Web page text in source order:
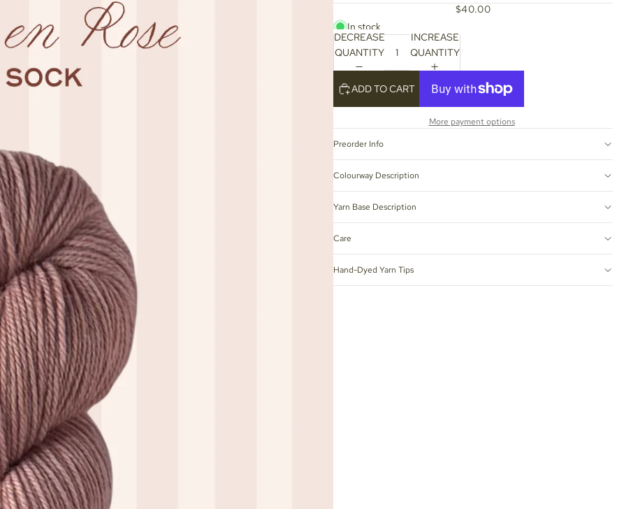
$40.00
In stock
DECREASE
QUANTITY
INCREASE
QUANTITY
ADD TO CART
More payment options
Preorder Info
Colourway Description
Yarn Base Description
Care
Hand-Dyed Yarn Tips